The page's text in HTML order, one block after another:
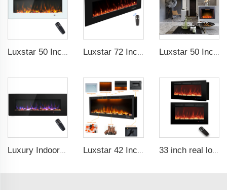
Luxury Indoor 50 Inch Wall Mounted Electric Fireplace Household Heaters Decor Real Flame Fashionable Black Appearance Luxstar 42 Inches Smart Electric Fireplace with APP Control Decor Flame Electric Fireplace Wall Mounted for Sale 33 inch real log media electric fireplace heater modern recessed and wall-mounted 13 decorative frame colors